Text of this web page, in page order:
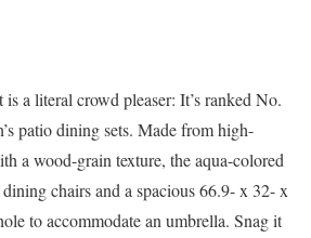
is a literal crowd pleaser: It’s ranked No.
patio dining sets. Made from high-
a wood-grain texture, the aqua-colored
chairs and a spacious 66.9- x 32- x
to accommodate an umbrella. Snag it